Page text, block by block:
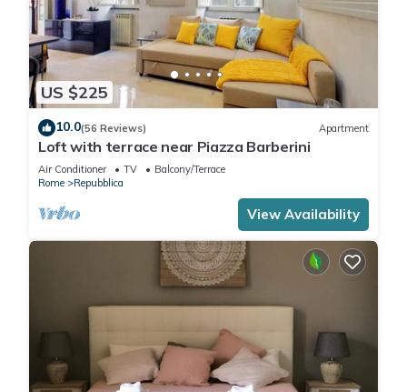
US $225
10.0(56 Reviews) Apartment
Loft with terrace near Piazza Barberini
Air Conditioner TV
Balcony/Terrace
Rome
Repubblica
View Availability